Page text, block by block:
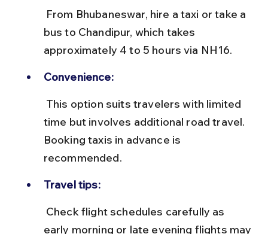
bus to Chandipur, which takes
approximately 4 to 5 hours via NH16.
Convenience:
time but involves additional road travel.
Booking taxis in advance is
recommended.
Travel tips:
early morning or late evening flights may